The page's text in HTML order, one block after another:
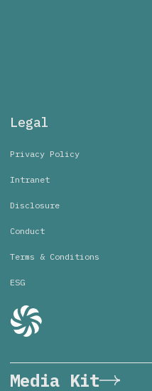
Legal
Privacy Policy
Intranet
Disclosure
Conduct
Terms & Conditions
ESG
Media Kit